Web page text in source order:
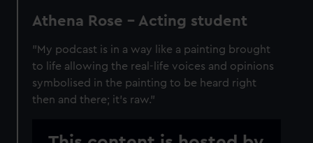
Athena Rose – Acting student
"My podcast is in a way like a painting brought
to life allowing the real-life voices and opinions
symbolised in the painting to be heard right
then and there; it's raw."